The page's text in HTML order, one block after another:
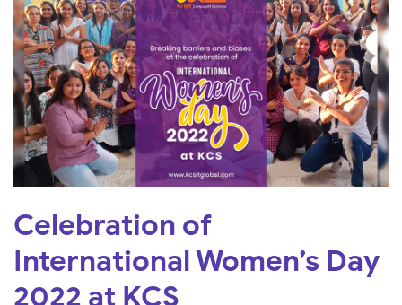
Celebration of
International Women’s Day
2022 at KCS